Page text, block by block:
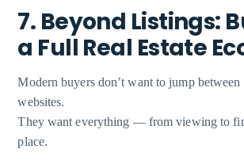
7. Beyond Listings:
a Full Real Estate
Modern buyers don’t want to jump
websites.
They want everything — from viewing to
place.